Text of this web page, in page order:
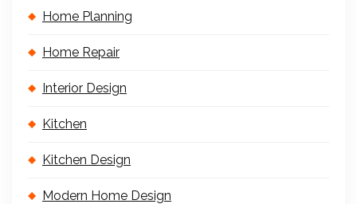
Home Planning
Home Repair
Interior Design
Kitchen
Kitchen Design
Modern Home Design